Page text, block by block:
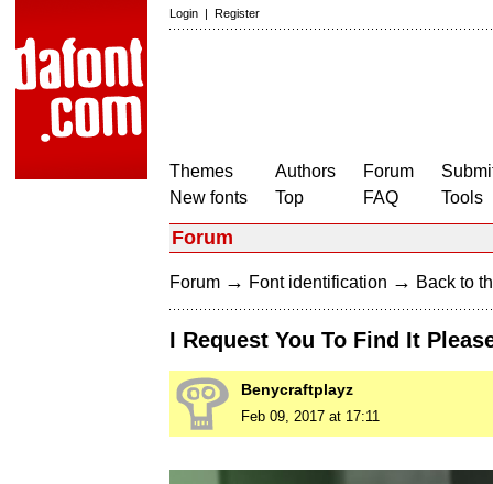
Login | Register
Themes
New fonts
Authors
Top
Forum
FAQ
Tools
Forum
Forum → Font identification → Back to
I Request You To Find It
Benycraftplayz
Feb 09, 2017 at 17:11